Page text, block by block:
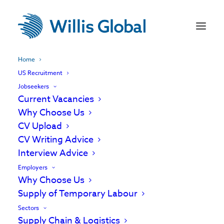
Home
US Recruitment
Jobseekers
Current Vacancies
Why Choose Us
CV Upload
CV Writing Advice
Interview Advice
Employers
Why Choose Us
Supply of Temporary Labour
Sectors
Supply Chain & Logistics
Experts in recruiting